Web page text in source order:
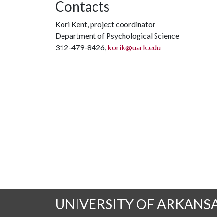
Contacts
Kori Kent, project coordinator
Department of Psychological Science
312-479-8426, korik@uark.edu
UNIVERSITY OF